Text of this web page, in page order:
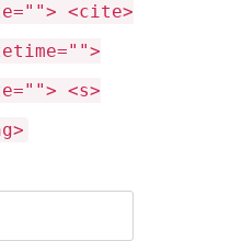
<cite>
<s>